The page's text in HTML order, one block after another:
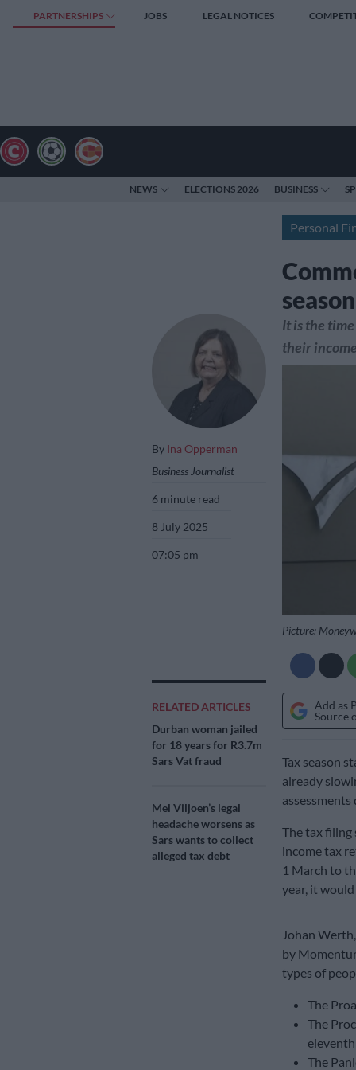
PARTNERSHIPS JOBS LEGAL NOTICES
NEWS ELECTIONS 2026 BUSINESS
Personal
season
By Ina Opperman
Business Journalist
6 minute read
8 July 2025
07:05 pm
RELATED ARTICLES
Durban woman jailed
for 18 years for R3.7m
Sars Vat fraud
Mel Viljoen’s legal
headache worsens as
Sars wants to collect
alleged tax debt
It is the
their
Picture:
Add as
Source
Tax season
already
assessments
The tax filing
income tax
1 March to
year, it
Johan
by
types of
The
The
The